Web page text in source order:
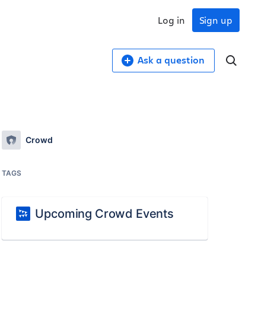
Sign up
Log in
Ask a question
Crowd
TAGS
Upcoming Crowd Events